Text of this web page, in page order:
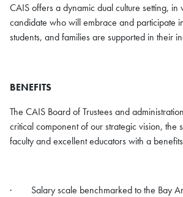
CAIS offers a dynamic dual culture setting,
candidate who will embrace and participate
students, and families are supported in their
BENEFITS
The CAIS Board of Trustees and
critical component of our strategic vision,
faculty and excellent educators with a
· Salary scale benchmarked to the Bay